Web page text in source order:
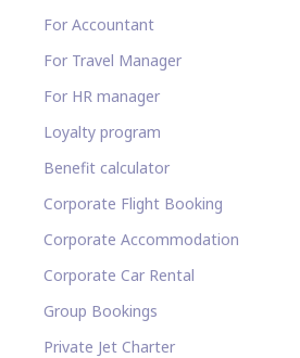
For Accountant
For Travel Manager
For HR manager
Loyalty program
Benefit calculator
Corporate Flight Booking
Corporate Accommodation
Corporate Car Rental
Group Bookings
Private Jet Charter